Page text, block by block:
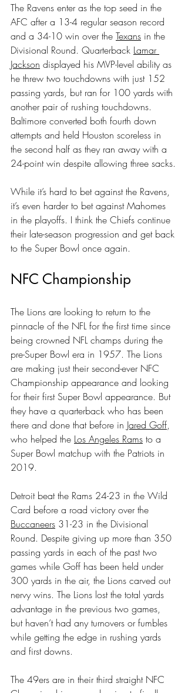
The Ravens enter as the top seed in the
AFC after a 13-4 regular season record
and a 34-10 win over the Texans in the
Divisional Round. Quarterback Lamar
Jackson displayed his MVP-level ability as
he threw two touchdowns with just 152
passing yards, but ran for 100 yards with
another pair of rushing touchdowns.
Baltimore converted both fourth down
attempts and held Houston scoreless in
the second half as they ran away with a
24-point win despite allowing three sacks.
While it’s hard to bet against the Ravens,
it’s even harder to bet against Mahomes
in the playoffs. I think the Chiefs continue
their late-season progression and get back
to the Super Bowl once again.
NFC Championship
The Lions are looking to return to the
pinnacle of the NFL for the first time since
being crowned NFL champs during the
pre-Super Bowl era in 1957. The Lions
are making just their second-ever NFC
Championship appearance and looking
for their first Super Bowl appearance. But
they have a quarterback who has been
there and done that before in Jared Goff,
who helped the Los Angeles Rams to a
Super Bowl matchup with the Patriots in
2019.
Detroit beat the Rams 24-23 in the Wild
Card before a road victory over the
Buccaneers 31-23 in the Divisional
Round. Despite giving up more than 350
passing yards in each of the past two
games while Goff has been held under
300 yards in the air, the Lions carved out
nervy wins. The Lions lost the total yards
advantage in the previous two games,
but haven’t had any turnovers or fumbles
while getting the edge in rushing yards
and first downs.
The 49ers are in their third straight NFC